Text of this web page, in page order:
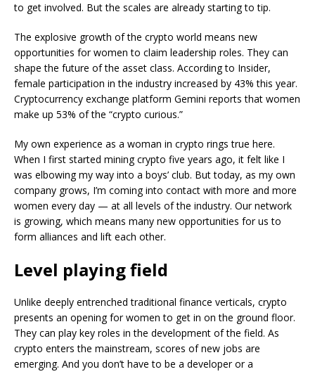
to get involved. But the scales are already starting to tip.
The explosive growth of the crypto world means new
opportunities for women to claim leadership roles. They can
shape the future of the asset class. According to Insider,
female participation in the industry increased by 43% this year.
Cryptocurrency exchange platform Gemini reports that women
make up 53% of the “crypto curious.”
My own experience as a woman in crypto rings true here.
When I first started mining crypto five years ago, it felt like I
was elbowing my way into a boys’ club. But today, as my own
company grows, I’m coming into contact with more and more
women every day — at all levels of the industry. Our network
is growing, which means many new opportunities for us to
form alliances and lift each other.
Level playing field
Unlike deeply entrenched traditional finance verticals, crypto
presents an opening for women to get in on the ground floor.
They can play key roles in the development of the field. As
crypto enters the mainstream, scores of new jobs are
emerging. And you don’t have to be a developer or a